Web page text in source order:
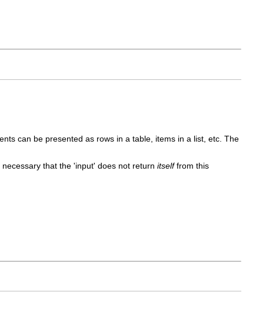
can be presented as rows in a table, items in a list, etc. The
that the 'input' does not return itselffrom this